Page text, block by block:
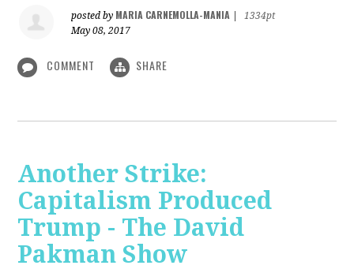
posted by MARIA CARNEMOLLA-MANIA
1334pt
May 08, 2017
COMMENT SHARE
Another Strike:
Capitalism Produced
Trump - The David
Pakman Show